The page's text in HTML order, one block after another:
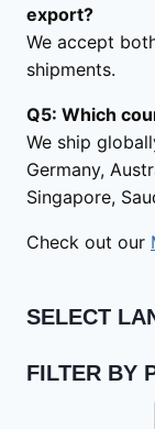
export?
We accept
shipments.
Q5: Which
We ship
Germany,
Singapore,
Check out our
SELECT
FILTER BY